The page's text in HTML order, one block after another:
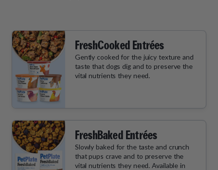
FreshCooked Entrées
Gently cooked for the juicy texture and
taste that dogs dig and to preserve the
vital nutrients they need.
FreshBaked Entrées
Slowly baked for the taste and crunch
that pups crave and to preserve the
vital nutrients they need. Available in